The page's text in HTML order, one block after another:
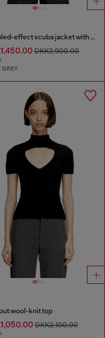
Marbled-effect scuba jacket with pockets
DKK2,900.00
GREY
wool-knit top
DKK2,100.00